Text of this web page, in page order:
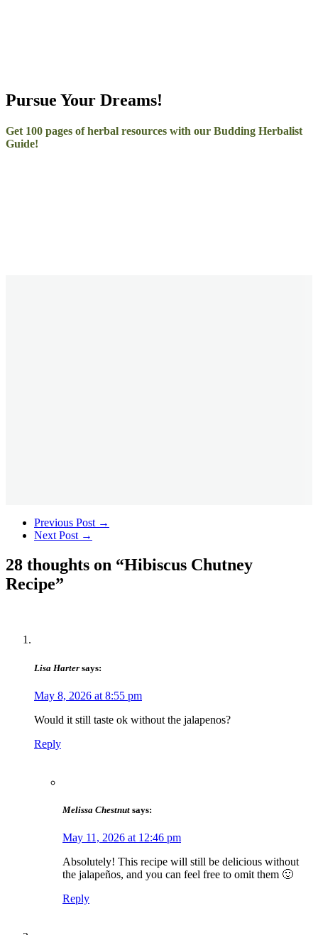
Pursue Your Dreams!
Get 100 pages of herbal resources with our Budding Herbalist
Guide!
Previous Post →
Next Post →
28 thoughts on “Hibiscus Chutney
Recipe”
Lisa Harter says:
May 8, 2026 at 8:55 pm
Would it still taste ok without the jalapenos?
Reply
Melissa Chestnut says:
May 11, 2026 at 12:46 pm
Absolutely! This recipe will still be delicious without
the jalapeños, and you can feel free to omit them 🙂
Reply